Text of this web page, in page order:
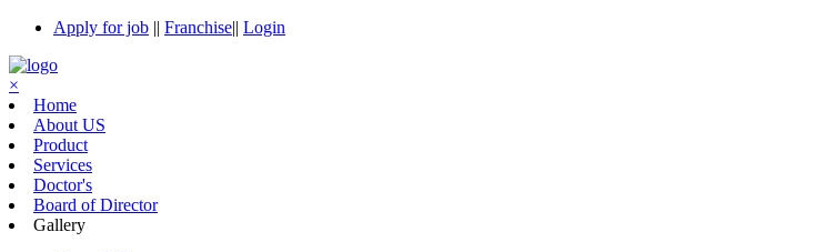
Apply for job || Franchise|| Login
×
Home
About US
Product
Services
Doctor's
Board of Director
Gallery